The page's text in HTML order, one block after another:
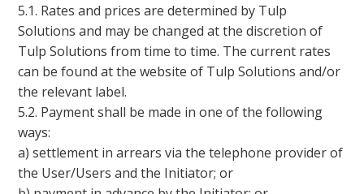
5.1. Rates and prices are determined by Tulp
Solutions and may be changed at the discretion of
Tulp Solutions from time to time. The current rates
can be found at the website of Tulp Solutions and/or
the relevant label.
5.2. Payment shall be made in one of the following
ways:
a) settlement in arrears via the telephone provider of
the User/Users and the Initiator; or